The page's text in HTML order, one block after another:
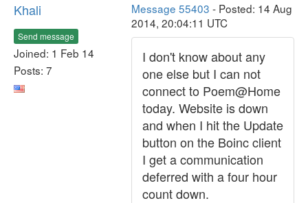
Khali
Send message
Joined: 1 Feb 14
Posts: 7
Message 55403 - Posted: 14 Aug
2014, 20:04:11 UTC
I don't know about any
one else but I can not
connect to Poem@Home
today. Website is down
and when I hit the Update
button on the Boinc client
I get a communication
deferred with a four hour
count down.